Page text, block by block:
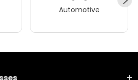
Automotive